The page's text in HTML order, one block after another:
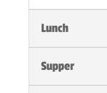
Lunch
Supper